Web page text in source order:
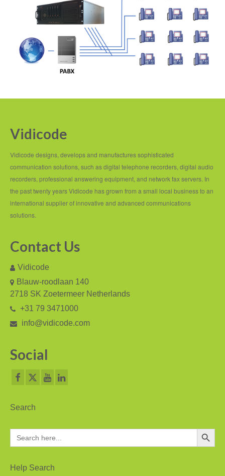
Vidicode
Vidicode designs, develops and manufactures sophisticated
communication solutions, such as digital telephone recorders, digital audio
recorders, professional answering equipment, and network fax servers. In
the past twenty years Vidicode has grown from a small local business to an
international supplier of innovative and advanced communications
solutions.
Contact Us
Vidicode
Blauw-roodlaan 140
2718 SK Zoetermeer Netherlands
+31 79 3471000
info@vidicode.com
Social
Search
Search
for:
Search Button
Help Search